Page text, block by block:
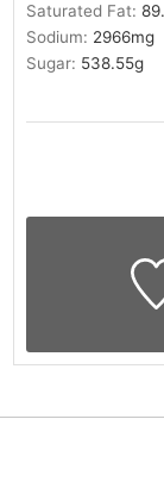
Saturated Fat:
Sodium: 2966mg
Sugar: 538.55g